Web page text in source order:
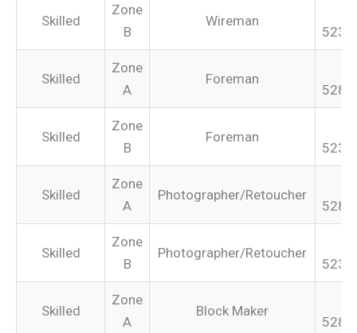
Skilled
Zone
B
Wireman
Skilled
Zone
A
Foreman
Skilled
Zone
B
Foreman
Skilled
Zone
A
Photographer/Retoucher
Skilled
Zone
B
Photographer/Retoucher
Skilled
Zone
A
Block Maker